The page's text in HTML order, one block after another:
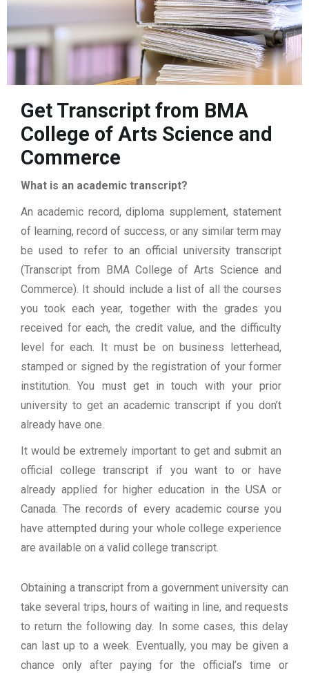
Get Transcript from BMA
College of Arts Science and
Commerce
What is an academic transcript?
An academic record, diploma supplement, statement
of learning, record of success, or any similar term may
be used to refer to an official university transcript
(Transcript from BMA College of Arts Science and
Commerce). It should include a list of all the courses
you took each year, together with the grades you
received for each, the credit value, and the difficulty
level for each. It must be on business letterhead,
stamped or signed by the registration of your former
institution. You must get in touch with your prior
university to get an academic transcript if you don’t
already have one.
It would be extremely important to get and submit an
official college transcript if you want to or have
already applied for higher education in the USA or
Canada. The records of every academic course you
have attempted during your whole college experience
are available on a valid college transcript.
Obtaining a transcript from a government university can
take several trips, hours of waiting in line, and requests
to return the following day. In some cases, this delay
can last up to a week. Eventually, you may be given a
chance only after paying for the official’s time or